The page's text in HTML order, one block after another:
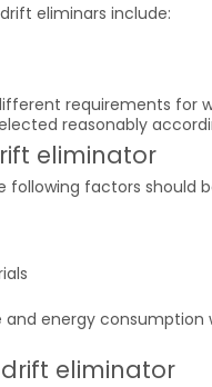
eliminars include:
requirements for
reasonably
eliminator
following factors should
energy
eliminator